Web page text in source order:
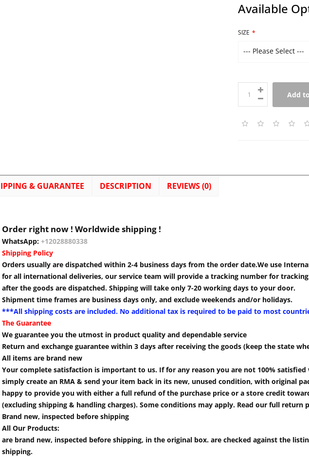
Available
SIZE
--- Please Select ---
Add
& GUARANTEE DESCRIPTION REVIEWS (0)
Order right now ! Worldwide shipping !
WhatsApp: +12028880338
Shipping Policy
Orders usually are dispatched within 2-4 business days from the order date.We use
for all international deliveries, our service team will provide a tracking number for
after the goods are dispatched. Shipping will take only 7-20 working days to your door.
Shipment time frames are business days only, and exclude weekends and/or holidays.
***All shipping costs are included. No additional tax is required to be paid to most
The Guarantee
We guarantee you the utmost in product quality and dependable service
Return and exchange guarantee within 3 days after receiving the goods (keep the state
All items are brand new
Your complete satisfaction is important to us. If for any reason you are not 100%
simply create an RMA & send your item back in its new, unused condition, with original
happy to provide you with either a full refund of the purchase price or a store credit
(excluding shipping & handling charges). Some conditions may apply. Read our full return
Brand new, inspected before shipping
All Our Products:
are brand new, inspected before shipping, in the original box. are checked against the
shipping.